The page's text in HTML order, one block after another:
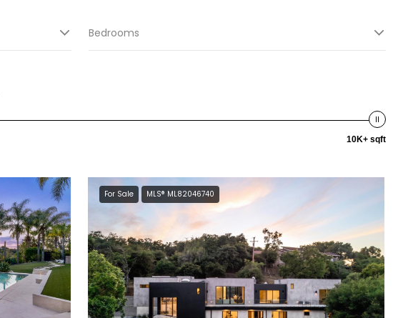
Bedrooms
10K+ sqft
For Sale MLS® ML82046740